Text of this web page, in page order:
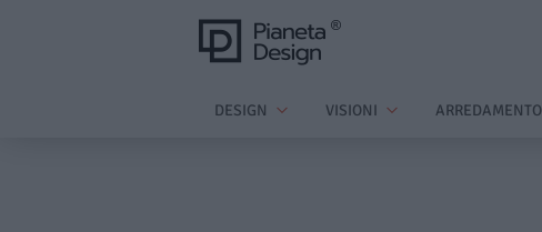
DESIGN VISIONI ARREDAMENTO